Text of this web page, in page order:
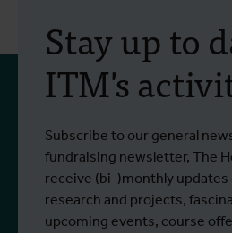
Stay up to
ITM's
Subscribe to our general
fundraising newsletter, The
receive (bi-)monthly updates
research and projects,
upcoming events, course